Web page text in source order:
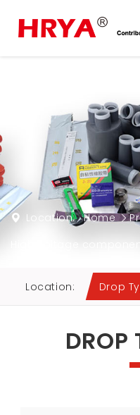
Location: Home
High voltage
Location: Drop
DROP